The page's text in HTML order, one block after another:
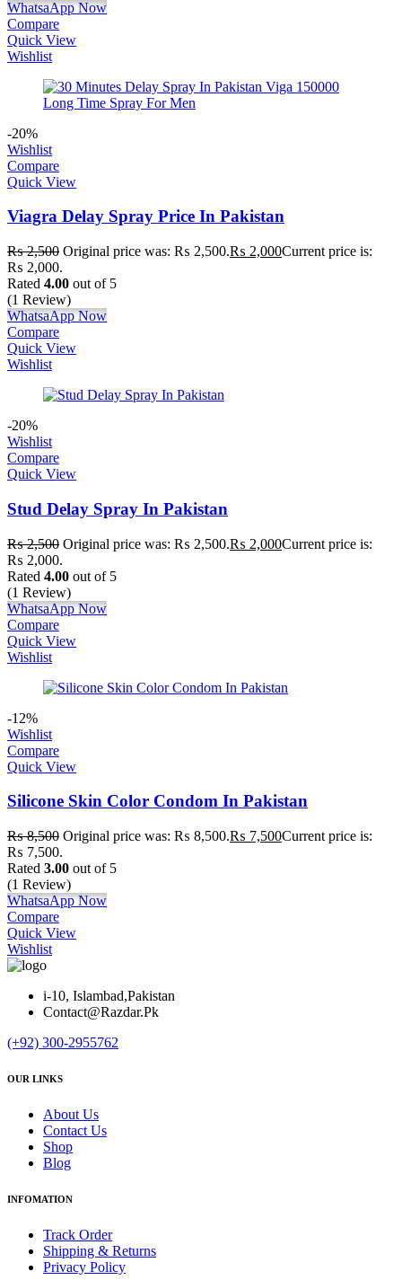
WhatsaApp Now
Compare
Quick View
Wishlist
-20%
Wishlist
Compare
Quick View
Viagra Delay Spray Price In Pakistan
₨2,500 Original price was: ₨ 2,500.₨ 2,000Current price is:
₨ 2,000.
Rated 4.00 out of 5
(1 Review)
WhatsaApp Now
Compare
Quick View
Wishlist
-20%
Wishlist
Compare
Quick View
Stud Delay Spray In Pakistan
₨2,500 Original price was: ₨ 2,500.₨ 2,000Current price is:
₨ 2,000.
Rated 4.00 out of 5
(1 Review)
WhatsaApp Now
Compare
Quick View
Wishlist
-12%
Wishlist
Compare
Quick View
Silicone Skin Color Condom In Pakistan
₨8,500 Original price was: ₨ 8,500.₨ 7,500Current price is:
₨ 7,500.
Rated 3.00 out of 5
(1 Review)
WhatsaApp Now
Compare
Quick View
Wishlist
i-10, Islambad,Pakistan
Contact@Razdar.Pk
(+92) 300-2955762
OUR LINKS
About Us
Contact Us
Shop
Blog
INFOMATION
Track Order
Shipping & Returns
Privacy Policy